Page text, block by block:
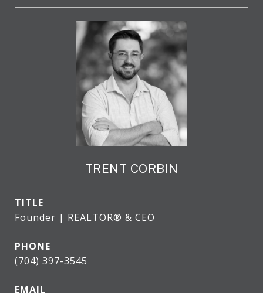
TRENT CORBIN
TITLE
Founder | REALTOR® & CEO
PHONE
(704) 397-3545
EMAIL